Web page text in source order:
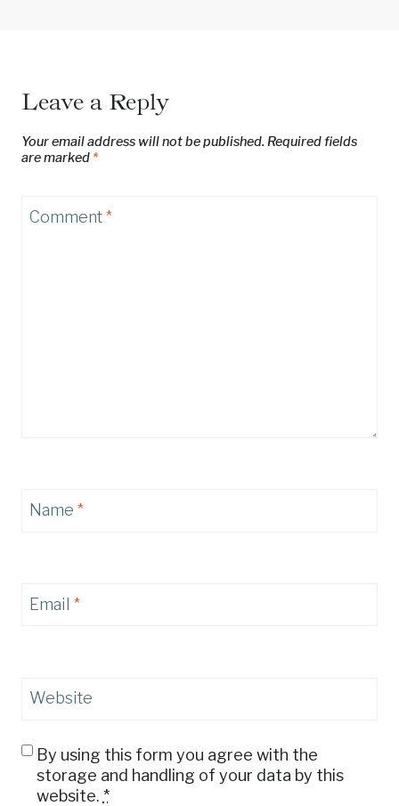
Leave a Reply
Your email address will not be published. Required fields
are marked *
Comment*
Name *
Email *
Website
By using this form you agree with the
storage and handling of your data by this
website. *